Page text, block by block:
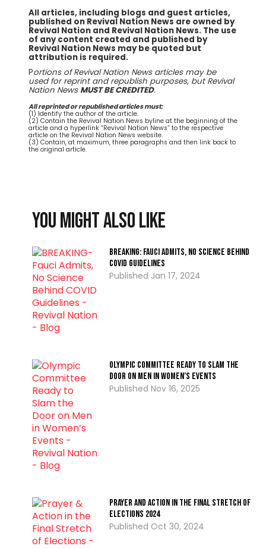
All articles, including blogs and guest articles,
published on Revival Nation News are owned by
Revival Nation and Revival Nation News. The use
of any content created and published by
Revival Nation News may be quoted but
attribution is required.
Portions of Revival Nation News articles may be
used for reprint and republish purposes, but Revival
Nation News MUST BE CREDITED.
All reprinted or republished articles must:
(1) Identify the author of the article.
(2) Contain the Revival Nation News byline at the beginning of the
article and a hyperlink “Revival Nation News” to the respective
article on the Revival Nation News website.
(3) Contain, at maximum, three paragraphs and then link back to
the original article.
You might also like
BREAKING: Fauci Admits, No Science Behind
COVID Guidelines
Jan 17, 2024
Olympic Committee Ready to Slam the
Door on Men in Women’s Events
Nov 16, 2025
Prayer and Action in the Final Stretch of
Elections 2024
Oct 30, 2024